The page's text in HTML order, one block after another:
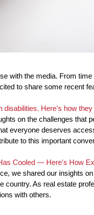
with the media. From
to share some recent
disabilities. Here's how
on the challenges that
everyone deserves
to this important
Cooled — Here's How
we shared our insights
country. As real estate
with others.